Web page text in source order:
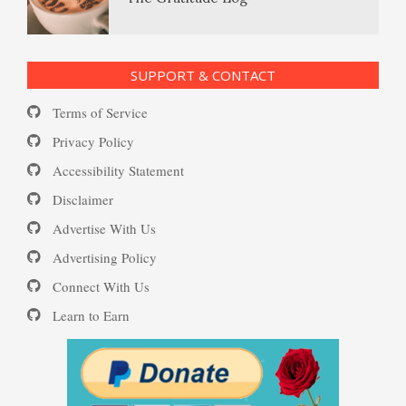
Depression and Diet
Depression Nasal Spray
Unipolar Antidepressant
Drugs
16 Source Traits
PTSD: the Causes
Substance Use Diary
Daily Mood Diary
Positive Mood Log
The Journaling Lifeline
SUPPORT & CONTACT
Terms of Service
Privacy Policy
Accessibility Statement
Disclaimer
Advertise With Us
Advertising Policy
Connect With Us
Learn to Earn